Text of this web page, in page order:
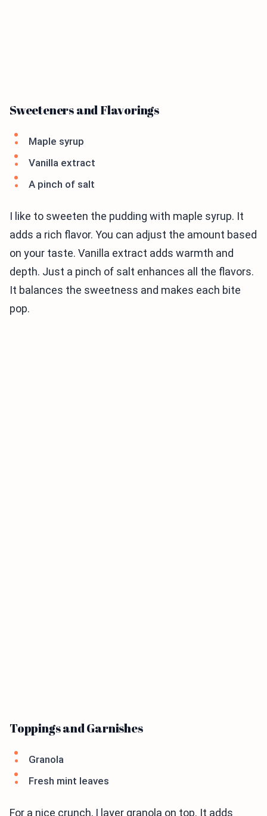
Sweeteners and Flavorings
Maple syrup
Vanilla extract
A pinch of salt
I like to sweeten the pudding with maple syrup. It
adds a rich flavor. You can adjust the amount based
on your taste. Vanilla extract adds warmth and
depth. Just a pinch of salt enhances all the flavors.
It balances the sweetness and makes each bite
pop.
Toppings and Garnishes
Granola
Fresh mint leaves
For a nice crunch, I layer granola on top. It adds